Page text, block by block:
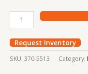
Request Inventory
SKU: 370-5513 Category: